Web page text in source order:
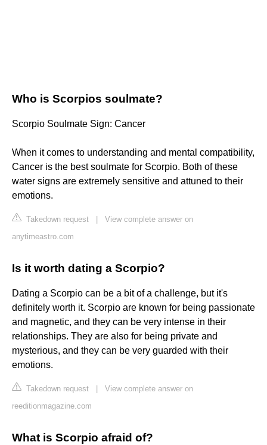
Who is Scorpios soulmate?
Scorpio Soulmate Sign: Cancer
When it comes to understanding and mental compatibility,
Cancer is the best soulmate for Scorpio. Both of these
water signs are extremely sensitive and attuned to their
emotions.
Takedown request
View complete answer on
anytimeastro.com
Is it worth dating a Scorpio?
Dating a Scorpio can be a bit of a challenge, but it's
definitely worth it. Scorpio are known for being passionate
and magnetic, and they can be very intense in their
relationships. They are also for being private and
mysterious, and they can be very guarded with their
emotions.
Takedown request
View complete answer on
reeditionmagazine.com
What is Scorpio afraid of?